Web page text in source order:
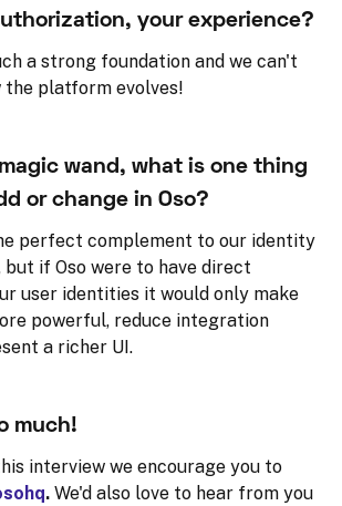
your experience?
a strong foundation and we can't
the platform evolves!
wand, what is one thing
or change in Oso?
perfect complement to our identity
if Oso were to have direct
user identities it would only make
powerful, reduce integration
a richer UI.
much!
interview we encourage you to
. We'd also love to hear from you